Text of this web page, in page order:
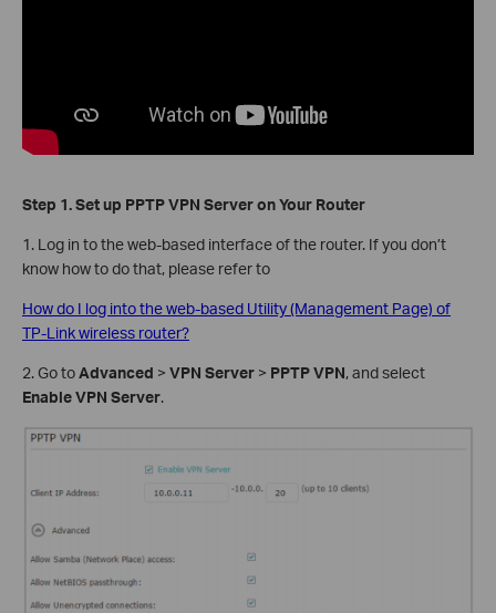
Step 1. Set up PPTP VPN Server on Your Router
1. Log in to the web-based interface of the router. If you don’t
know how to do that, please refer to
How do I log into the web-based Utility (Management Page) of
TP-Link wireless router?
2. Go toAdvanced > VPN Server > PPTP VPN, and select
Enable VPN Server.